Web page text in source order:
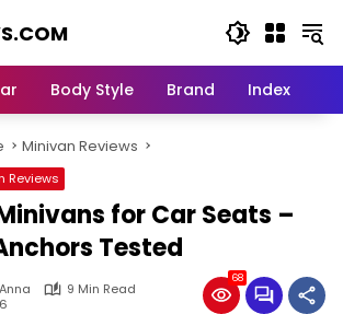
Body Style Brand Index
Minivan Reviews
Reviews
for Car Seats –
Tested
9 Min Read
68